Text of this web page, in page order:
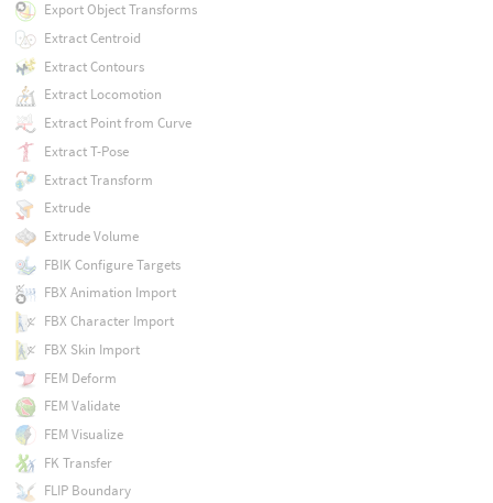
Export Object Transforms
Extract Centroid
Extract Contours
Extract Locomotion
Extract Point from Curve
Extract T-Pose
Extract Transform
Extrude
Extrude Volume
FBIK Configure Targets
FBX Animation Import
FBX Character Import
FBX Skin Import
FEM Deform
FEM Validate
FEM Visualize
FK Transfer
FLIP Boundary